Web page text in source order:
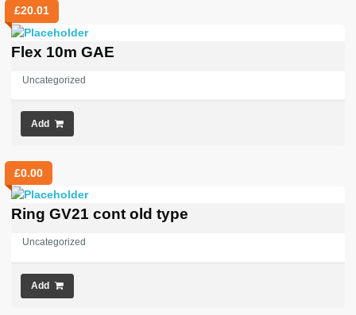
£20.01
Flex 10m GAE
Uncategorized
Add
£0.00
Ring GV21 cont old type
Uncategorized
Add